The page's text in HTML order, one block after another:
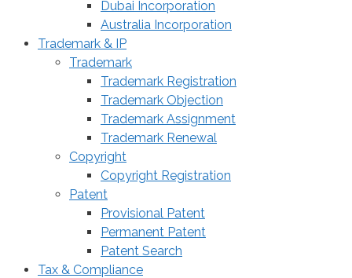
Dubai Incorporation
Australia Incorporation
Trademark & IP
Trademark
Trademark Registration
Trademark Objection
Trademark Assignment
Trademark Renewal
Copyright
Copyright Registration
Patent
Provisional Patent
Permanent Patent
Patent Search
Tax & Compliance